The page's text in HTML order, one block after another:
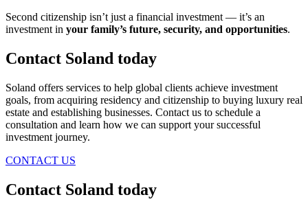
Second citizenship isn’t just a financial investment — it’s an
investment in your family’s future, security, and opportunities.
Contact Soland today
Soland offers services to help global clients achieve investment
goals, from acquiring residency and citizenship to buying luxury real
estate and establishing businesses. Contact us to schedule a
consultation and learn how we can support your successful
investment journey.
CONTACT US
Contact Soland today